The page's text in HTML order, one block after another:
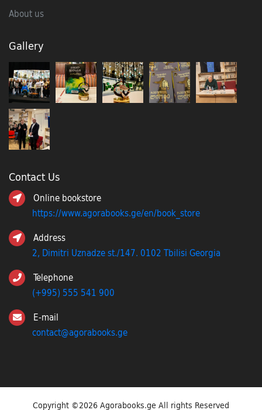
About us
Gallery
Contact Us
Online bookstore
https://www.agorabooks.ge/en/book_store
Address
2, Dimitri Uznadze st./147. 0102 Tbilisi Georgia
Telephone
(+995) 555 541 900
E-mail
contact@agorabooks.ge
Copyright ©2026 Agorabooks.ge All rights Reserved